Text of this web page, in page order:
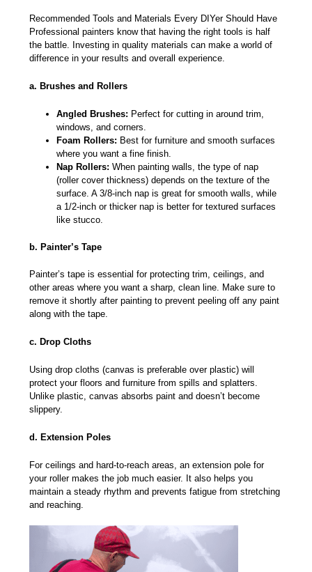
Recommended Tools and Materials Every DIYer Should Have
Professional painters know that having the right tools is half
the battle. Investing in quality materials can make a world of
difference in your results and overall experience.
a. Brushes and Rollers
Angled Brushes: Perfect for cutting in around trim,
windows, and corners.
Foam Rollers: Best for furniture and smooth surfaces
where you want a fine finish.
Nap Rollers: When painting walls, the type of nap
(roller cover thickness) depends on the texture of the
surface. A 3/8-inch nap is great for smooth walls, while
a 1/2-inch or thicker nap is better for textured surfaces
like stucco.
b. Painter’s Tape
Painter’s tape is essential for protecting trim, ceilings, and
other areas where you want a sharp, clean line. Make sure to
remove it shortly after painting to prevent peeling off any paint
along with the tape.
c. Drop Cloths
Using drop cloths (canvas is preferable over plastic) will
protect your floors and furniture from spills and splatters.
Unlike plastic, canvas absorbs paint and doesn’t become
slippery.
d. Extension Poles
For ceilings and hard-to-reach areas, an extension pole for
your roller makes the job much easier. It also helps you
maintain a steady rhythm and prevents fatigue from stretching
and reaching.